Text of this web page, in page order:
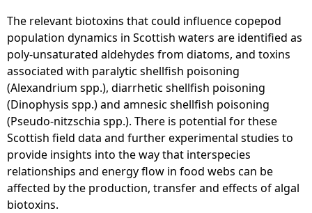
The relevant biotoxins that could influence copepod
population dynamics in Scottish waters are identified as
poly-unsaturated aldehydes from diatoms, and toxins
associated with paralytic shellfish poisoning
(Alexandrium spp.), diarrhetic shellfish poisoning
(Dinophysis spp.) and amnesic shellfish poisoning
(Pseudo-nitzschia spp.). There is potential for these
Scottish field data and further experimental studies to
provide insights into the way that interspecies
relationships and energy flow in food webs can be
affected by the production, transfer and effects of algal
biotoxins.